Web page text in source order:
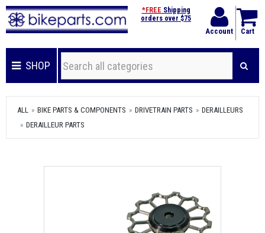
Account Cart
*FREE Shipping
orders over $75
SHOP
ALL BIKE PARTS & COMPONENTS DRIVETRAIN PARTS
DERAILLEURS
DERAILLEUR PARTS